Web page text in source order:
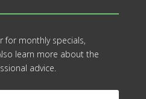
for monthly specials,
learn more about the
advice.